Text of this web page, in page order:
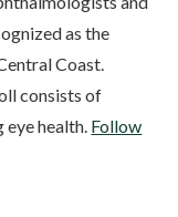
as the
Coast.
consists of
health. Follow